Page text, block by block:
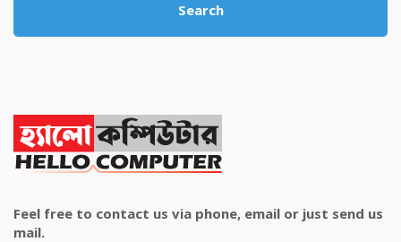
Search
Feel free to contact us via phone, email or just send us
mail.